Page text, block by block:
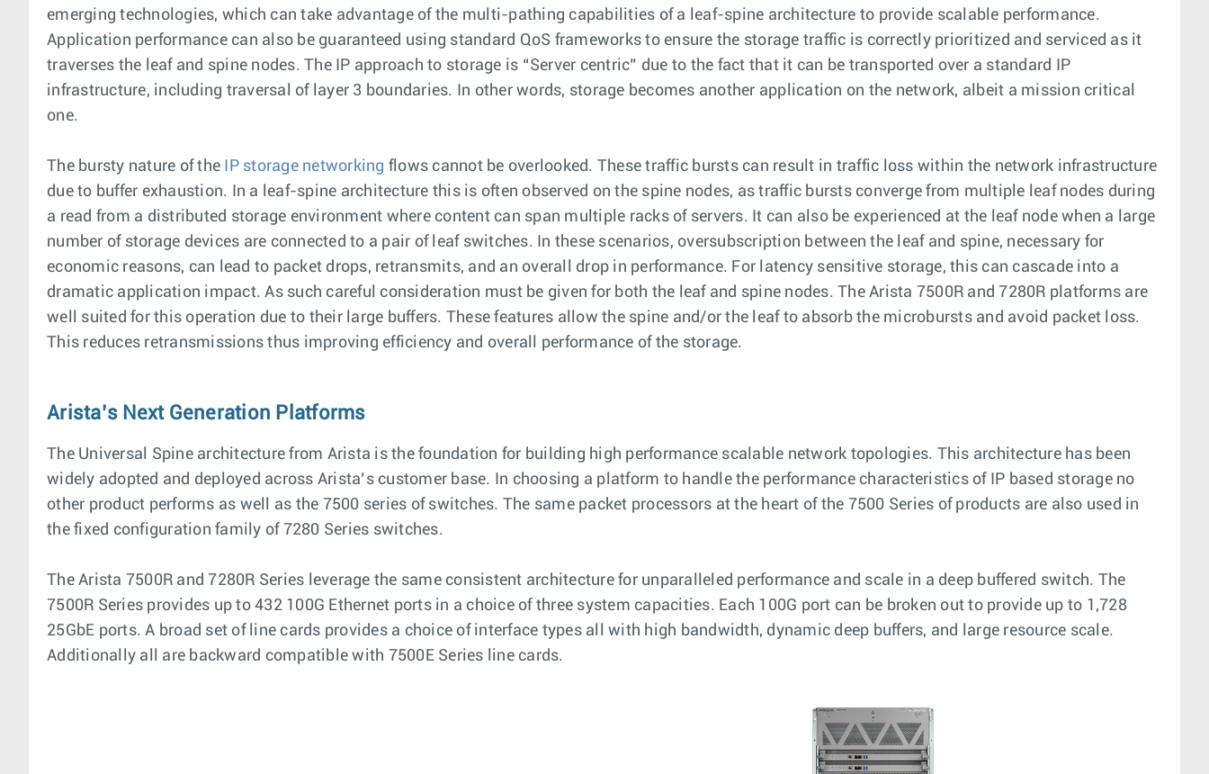
emerging technologies, which can take advantage of the multi-pathing capabilities of a leaf-spine architecture to provide scalable performance.
Application performance can also be guaranteed using standard QoS frameworks to ensure the storage traffic is correctly prioritized and serviced as it
traverses the leaf and spine nodes. The IP approach to storage is “Server centric” due to the fact that it can be transported over a standard IP
infrastructure, including traversal of layer 3 boundaries. In other words, storage becomes another application on the network, albeit a mission critical
one.
The bursty nature of the IP storage networking flows cannot be overlooked. These traffic bursts can result in traffic loss within the network infrastructure
due to buffer exhaustion. In a leaf-spine architecture this is often observed on the spine nodes, as traffic bursts converge from multiple leaf nodes during
a read from a distributed storage environment where content can span multiple racks of servers. It can also be experienced at the leaf node when a large
number of storage devices are connected to a pair of leaf switches. In these scenarios, oversubscription between the leaf and spine, necessary for
economic reasons, can lead to packet drops, retransmits, and an overall drop in performance. For latency sensitive storage, this can cascade into a
dramatic application impact. As such careful consideration must be given for both the leaf and spine nodes. The Arista 7500R and 7280R platforms are
well suited for this operation due to their large buffers. These features allow the spine and/or the leaf to absorb the microbursts and avoid packet loss.
This reduces retransmissions thus improving efficiency and overall performance of the storage.
Arista’s Next Generation Platforms
The Universal Spine architecture from Arista is the foundation for building high performance scalable network topologies. This architecture has been
widely adopted and deployed across Arista’s customer base. In choosing a platform to handle the performance characteristics of IP based storage no
other product performs as well as the 7500 series of switches. The same packet processors at the heart of the 7500 Series of products are also used in
the fixed configuration family of 7280 Series switches.
The Arista 7500R and 7280R Series leverage the same consistent architecture for unparalleled performance and scale in a deep buffered switch. The
7500R Series provides up to 432 100G Ethernet ports in a choice of three system capacities. Each 100G port can be broken out to provide up to 1,728
25GbE ports. A broad set of line cards provides a choice of interface types all with high bandwidth, dynamic deep buffers, and large resource scale.
Additionally all are backward compatible with 7500E Series line cards.